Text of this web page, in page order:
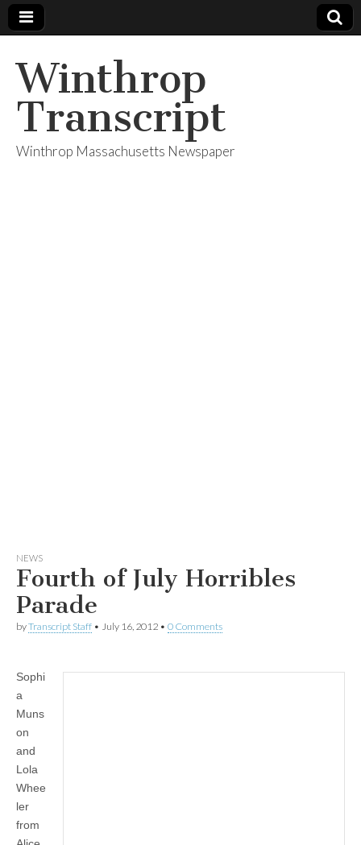
Winthrop
Transcript
Winthrop Massachusetts Newspaper
NEWS
Fourth of July Horribles
Parade
byTranscript Staff • July 16, 2012 • 0 Comments
Sophi
a
Muns
on
and
Lola
Whee
ler
from